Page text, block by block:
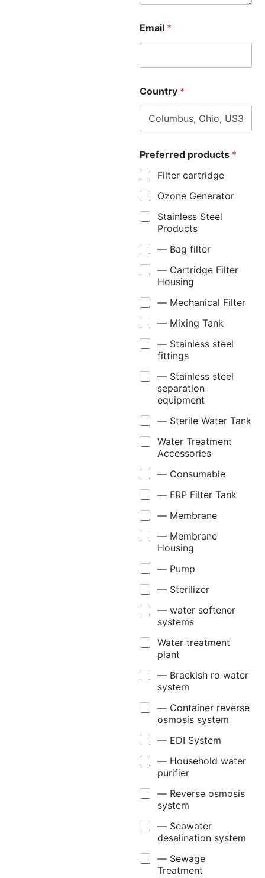
Email *
Country *
Preferred products *
Filter cartridge
Ozone Generator
Stainless Steel
Products
— Bag filter
— Cartridge Filter
Housing
— Mechanical Filter
— Mixing Tank
— Stainless steel
fittings
— Stainless steel
separation
equipment
— Sterile Water Tank
Water Treatment
Accessories
— Consumable
— FRP Filter Tank
— Membrane
— Membrane
Housing
— Pump
— Sterilizer
— water softener
systems
Water treatment
plant
— Brackish ro water
system
— Container reverse
osmosis system
— EDI System
— Household water
purifier
— Reverse osmosis
system
— Seawater
desalination system
— Sewage
Treatment